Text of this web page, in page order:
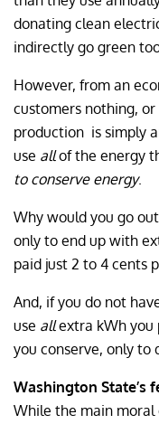
donating clean
indirectly go green
However, from an
customers nothing,
production is simply
use allof the energy
to conserve energy.
Why would you go
only to end up with
paid just 2 to 4 cents
And, if you do not
use allextra kWh you
you conserve, only to
Washington State’s
While the main